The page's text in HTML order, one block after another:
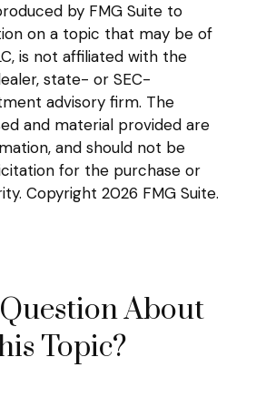
by FMG Suite to
on a topic that may be of
is not affiliated with the
state- or SEC-
advisory firm. The
and material provided are
and should not be
for the purchase or
Copyright 2026 FMG Suite.
About
Topic?